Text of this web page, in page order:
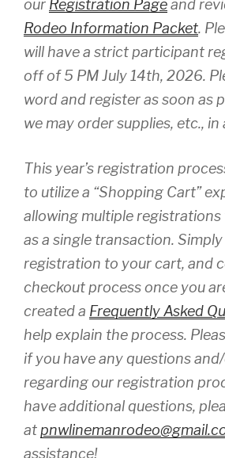
our Registration Pageand
Rodeo Information Packet.
will have a strict participant
off of 5 PM July 14th, 2026.
word and register as soon as
we may order supplies, etc., in
This year’s registration
to utilize a “Shopping Cart”
allowing multiple
as a single transaction.
registration to your cart, and
checkout process once you
created a Frequently Asked
help explain the process.
if you have any questions
regarding our registration
have additional questions,
at
assistance!